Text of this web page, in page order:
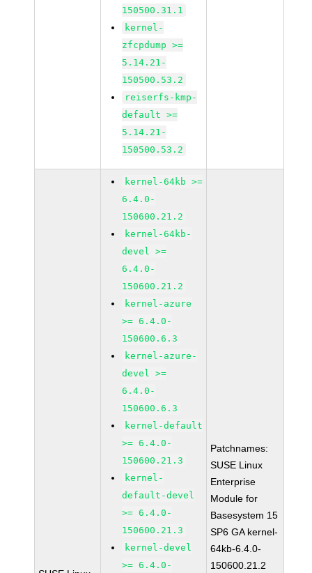
150500.31.1
kernel-
zfcpdump >=
5.14.21-
150500.53.2
reiserfs-kmp-
default >=
5.14.21-
150500.53.2
kernel-64kb >=
6.4.0-
150600.21.2
kernel-64kb-
devel >=
6.4.0-
150600.21.2
kernel-azure
>= 6.4.0-
150600.6.3
kernel-azure-
devel >=
6.4.0-
150600.6.3
kernel-default
>= 6.4.0-
150600.21.3
kernel-
default-devel
>= 6.4.0-
150600.21.3
kernel-devel
>= 6.4.0-
Patchnames:
SUSE Linux
Enterprise
Module for
Basesystem 15
SP6 GA kernel-
64kb-6.4.0-
150600.21.2